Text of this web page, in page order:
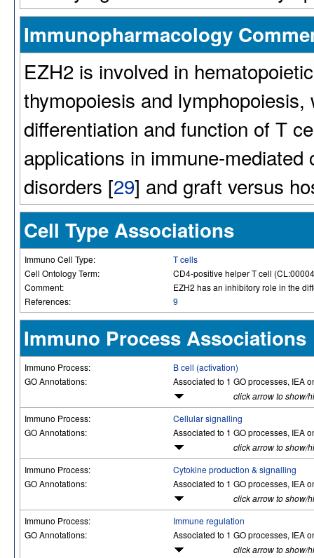
Immunopharmacology
EZH2 is involved in
thymopoiesis and
differentiation and function of T
applications in immune-
disorders [29] and graft versus
Cell Type Associations
Immuno Cell Type:
T cells
Cell Ontology Term:
CD4-positive helper T cell
Comment:
EZH2 has an inhibitory role in the
References:
9
Immuno Process Associations
Immuno Process:
B cell (activation)
GO Annotations:
Associated to 1 GO processes, IEA
click arrow to show/
Immuno Process:
Cellular signalling
GO Annotations:
Associated to 1 GO processes, IEA
click arrow to show/
Immuno Process:
Cytokine production & signalling
GO Annotations:
Associated to 1 GO processes, IEA
click arrow to show/
Immuno Process:
Immune regulation
GO Annotations:
Associated to 1 GO processes, IEA
click arrow to show/